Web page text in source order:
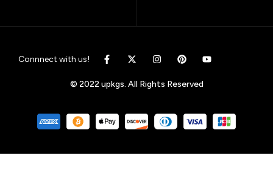
Connnect with us!
© 2022 upkgs. All Rights Reserved